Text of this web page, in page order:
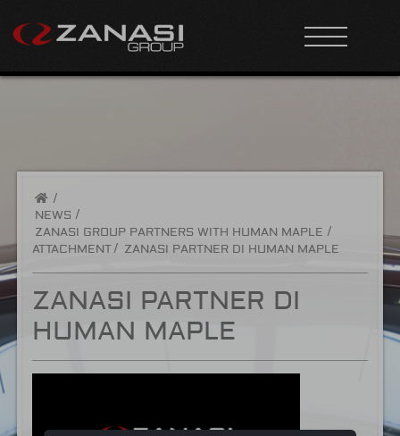
/
NEWS
ZANASI GROUP PARTNERS WITH HUMAN MAPLE
ATTACHMENT
ZANASI PARTNER DI HUMAN MAPLE
ZANASI PARTNER DI
HUMAN MAPLE